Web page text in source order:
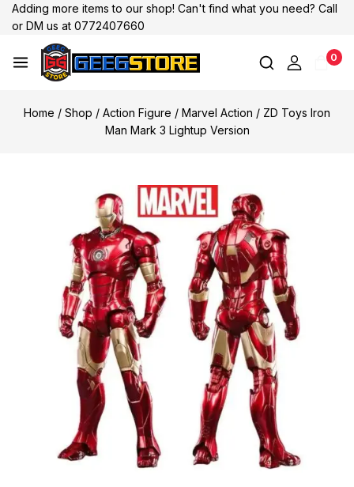
Adding more items to our shop! Can't find what you need? Call
or DM us at 0772407660
0
Home / Shop / Action Figure / Marvel Action / ZD Toys Iron
Man Mark 3 Lightup Version